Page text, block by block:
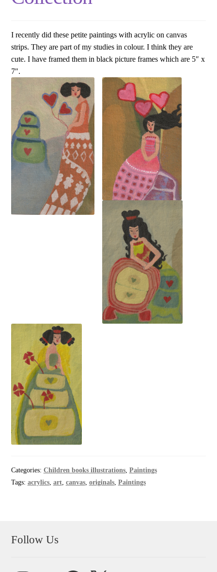
I recently did these petite paintings with acrylic on canvas
strips. They are part of my studies in colour. I think they are
cute. I have framed them in black picture frames which are 5″ x
7″.
Categories: Children books illustrations, Paintings
Tags: acrylics, art, canvas, originals, Paintings
Follow Us